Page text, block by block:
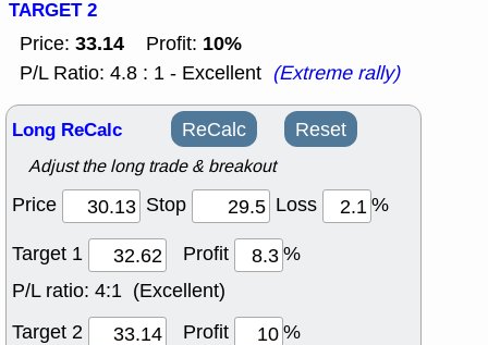
TARGET 2
Price: 33.14 Profit: 10%
P/L Ratio: 4.8 : 1 - Excellent (Extreme rally)
Long ReCalc ReCalc Reset
Adjust the long trade & breakout
Price Stop Loss
%
Target 1
Profit
%
P/L ratio: 4:1 (Excellent)
Target 2
Profit
%